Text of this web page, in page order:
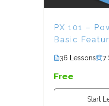
PX 101 –
Basic
36 Lessons 7
Free
Start